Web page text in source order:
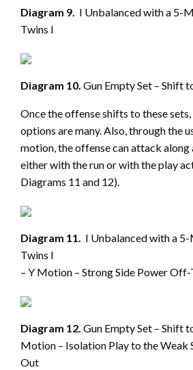
Diagram 9. I Unbalanced with a 5-
Twins I
Diagram 10. Gun Empty Set – Shift
Once the offense shifts to these
options are many. Also, through the
motion, the offense can attack along
either with the run or with the play
Diagrams 11 and 12).
Diagram 11. I Unbalanced with a
Twins I
– Y Motion – Strong Side Power
Diagram 12. Gun Empty Set – Shift
Motion – Isolation Play to the Weak
Out